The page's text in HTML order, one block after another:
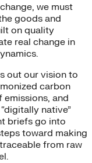
we must
goods and
on quality
real change in
out our vision to
carbon
and
native”
briefs go into
toward making
from raw